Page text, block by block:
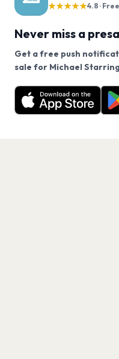
★★★★★4.8 · Free
Never miss a
Get a free push
sale for Michael
Want a reminder before
free app.
We use